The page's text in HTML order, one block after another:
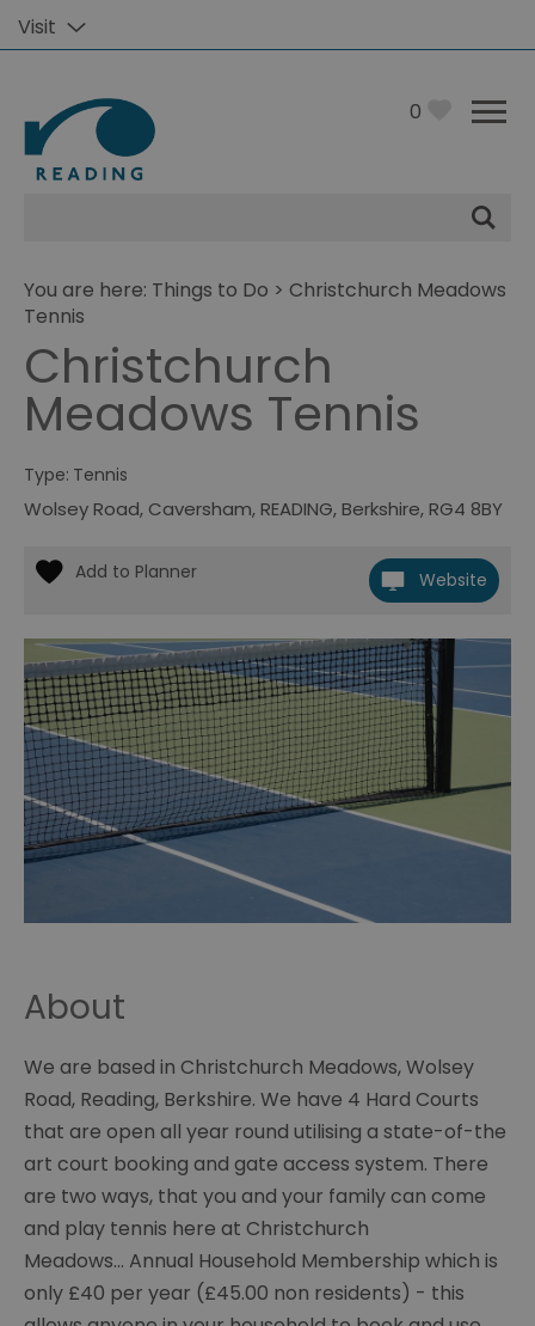
Visit
0
You are here: Things to Do > Christchurch Meadows
Tennis
Christchurch
Meadows Tennis
Type: Tennis
Wolsey Road, Caversham,READING,Berkshire,RG4 8BY
Website
About
We are based in Christchurch Meadows, Wolsey
Road, Reading, Berkshire. We have 4 Hard Courts
that are open all year round utilising a state-of-the
art court booking and gate access system. There
are two ways, that you and your family can come
and play tennis here at Christchurch
Meadows... Annual Household Membership which is
only £40 per year (£45.00 non residents) - this